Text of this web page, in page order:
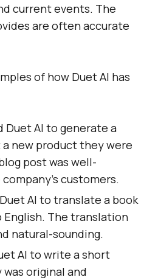
current events. The
are often accurate
of how Duet AI has
Duet AI to generate a
new product they were
post was well-
customers.
AI to translate a book
English. The translation
natural-sounding.
AI to write a short
original and